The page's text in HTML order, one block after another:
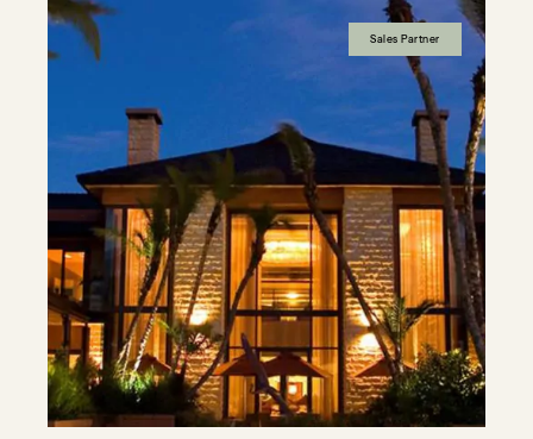
Sales Partner